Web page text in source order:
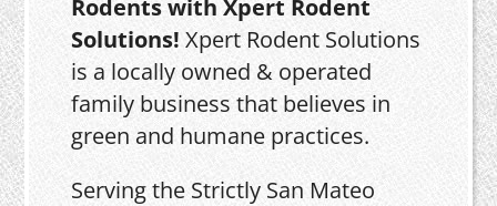
Rodents with Xpert Rodent
Solutions! Xpert Rodent Solutions
is a locally owned & operated
family business that believes in
green and humane practices.
Serving the Strictly San Mateo